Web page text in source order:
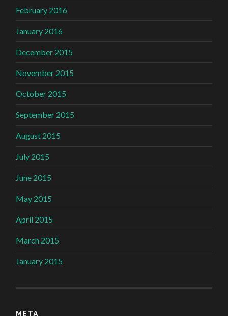
February 2016
January 2016
December 2015
November 2015
October 2015
September 2015
August 2015
July 2015
June 2015
May 2015
April 2015
March 2015
January 2015
META